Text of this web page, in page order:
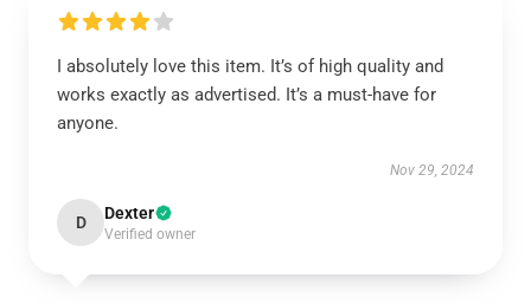
I absolutely love this item. It’s of high quality and
works exactly as advertised. It’s a must-have for
anyone.
Nov 29, 2024
D Dexter
Verified owner